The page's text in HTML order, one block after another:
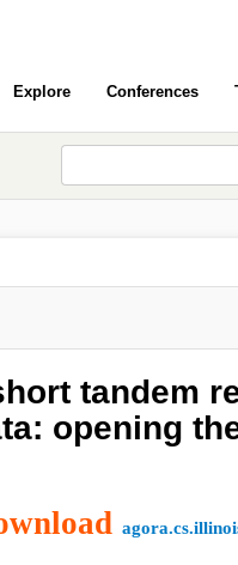
Explore Conferences
tandem
opening